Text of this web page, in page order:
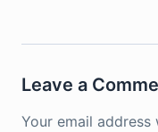
Leave a
Your email